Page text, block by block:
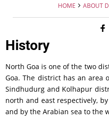
HOME ABOUT
History
North Goa is one of the two
Goa. The district has an area
Sindhudurg and Kolhapur
north and east respectively,
and by the Arabian sea to the